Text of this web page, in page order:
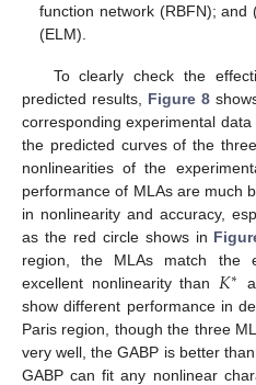
function network (RBFN); and
(ELM).
To clearly check the
predicted results, Figure 8
corresponding experimental
the predicted curves of the
nonlinearities of the
performance of MLAs are much
in nonlinearity and accuracy,
as the red circle shows in
region, the MLAs match the
excellent nonlinearity than 𝐾∗
show different performance in
Paris region, though the three
very well, the GABP is better
GABP can fit any nonlinear